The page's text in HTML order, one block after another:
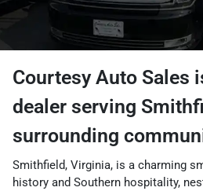
Courtesy Auto Sales
dealer serving
surrounding
Smithfield, Virginia, is a charming
history and Southern hospitality,